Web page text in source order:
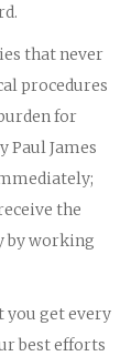
that never
procedures
for
Paul James
the
by working
you get every
best efforts